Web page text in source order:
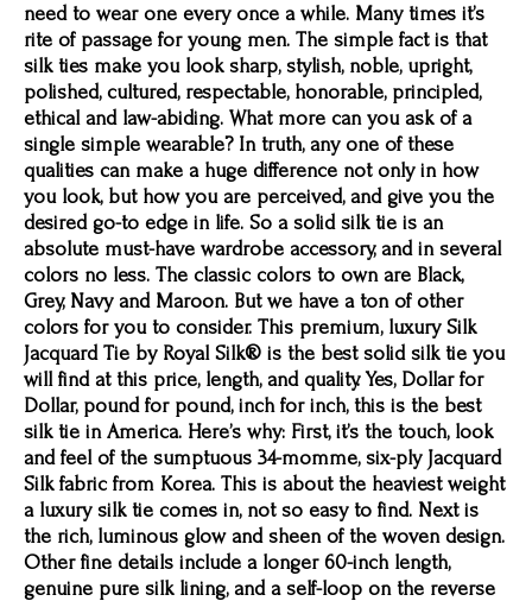
need to wear one every once a while. Many times it’s
rite of passage for young men. The simple fact is that
silk ties make you look sharp, stylish, noble, upright,
polished, cultured, respectable, honorable, principled,
ethical and law-abiding. What more can you ask of a
single simple wearable? In truth, any one of these
qualities can make a huge difference not only in how
you look, but how you are perceived, and give you the
desired go-to edge in life. So a solid silk tie is an
absolute must-have wardrobe accessory, and in several
colors no less. The classic colors to own are Black,
Grey, Navy and Maroon. But we have a ton of other
colors for you to consider. This premium, luxury Silk
Jacquard Tie by Royal Silk® is the best solid silk tie you
will find at this price, length, and quality. Yes, Dollar for
Dollar, pound for pound, inch for inch, this is the best
silk tie in America. Here’s why: First, it’s the touch, look
and feel of the sumptuous 34-momme, six-ply Jacquard
Silk fabric from Korea. This is about the heaviest weight
a luxury silk tie comes in, not so easy to find. Next is
the rich, luminous glow and sheen of the woven design.
Other fine details include a longer 60-inch length,
genuine pure silk lining, and a self-loop on the reverse